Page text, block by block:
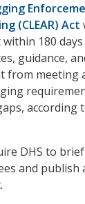
(CLEAR) Act
180
guidance,
from meeting
according
DHS to
and publish